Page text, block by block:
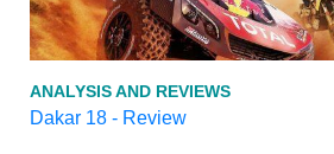
ANALYSIS AND REVIEWS
Dakar 18 - Review